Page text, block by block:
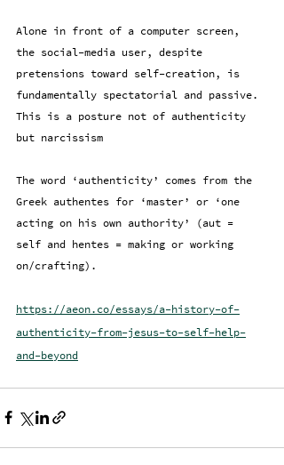
Alone in front of a computer screen,
the social-media user, despite
pretensions toward self-creation, is
fundamentally spectatorial and passive.
This is a posture not of authenticity
but narcissism
The word ‘authenticity’ comes from the
Greek authentes for ‘master’ or ‘one
acting on his own authority’ (aut =
self and hentes = making or working
on/crafting).
https://aeon.co/essays/a-history-of-
authenticity-from-jesus-to-self-help-
and-beyond